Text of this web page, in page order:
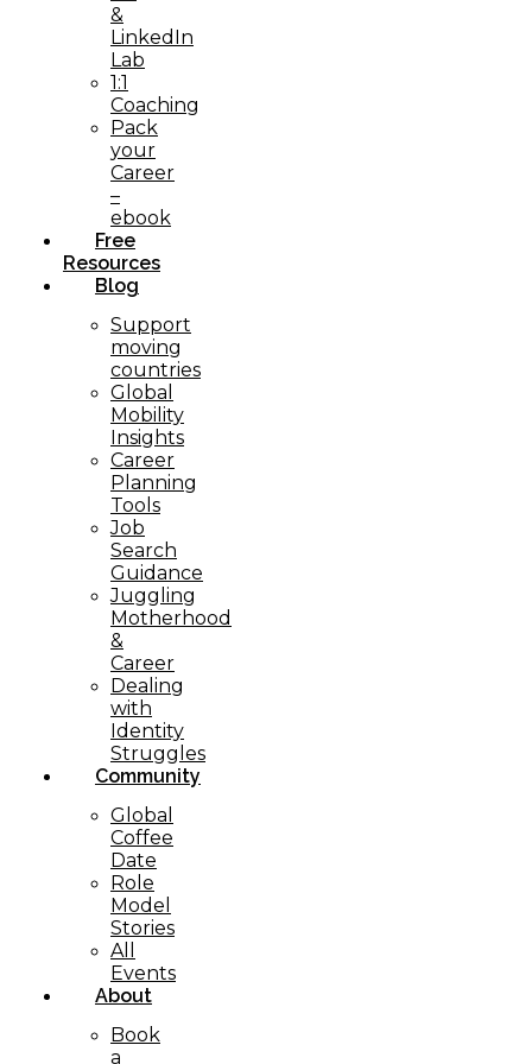
&
LinkedIn
Lab
1:1
Coaching
Pack
your
Career
–
ebook
Free
Resources
Blog
Support
moving
countries
Global
Mobility
Insights
Career
Planning
Tools​
Job
Search
Guidance
Juggling
Motherhood
&
Career
Dealing
with
Identity
Struggles
Community
Global
Coffee
Date
Role
Model
Stories
All
Events
About
Book
a